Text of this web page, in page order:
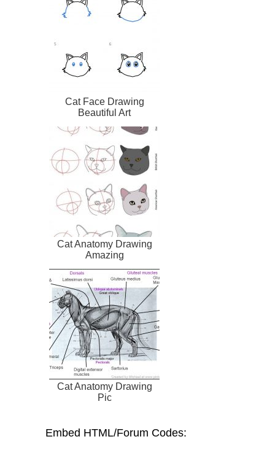
Cat Face Drawing
Beautiful Art
Cat Anatomy Drawing
Amazing
Cat Anatomy Drawing
Pic
Embed HTML/Forum Codes: